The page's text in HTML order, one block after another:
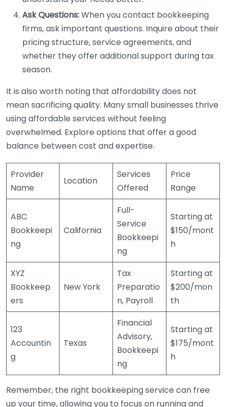
Ask Questions:When you contact bookkeeping
firms, ask important questions. Inquire about their
pricing structure, service agreements, and
whether they offer additional support during tax
season.
It is also worth noting that affordability does not
mean sacrificing quality. Many small businesses thrive
using affordable services without feeling
overwhelmed. Explore options that offer a good
balance between cost and expertise.
Provider
Name
Location
Services
Offered
Price
Range
ABC
Bookkeepi
ng
California
Full-
Service
Bookkeepi
ng
Starting at
$150/mont
h
XYZ
Bookkeep
ers
New York
Tax
Preparatio
n, Payroll
Starting at
$200/mon
th
123
Accountin
g
Texas
Financial
Advisory,
Bookkeepi
ng
Starting at
$175/mont
h
Remember, the right bookkeeping service can free
up your time, allowing you to focus on running and